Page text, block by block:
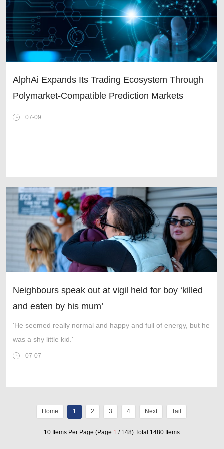
AlphAi Expands Its Trading Ecosystem Through
Polymarket-Compatible Prediction Markets
07-09
Neighbours speak out at vigil held for boy ‘killed
and eaten by his mum’
'He seemed really normal and happy and full of energy, but he
was a shy little kid.'
07-07
Home 1 2 3 4 Next Tail
10 Items Per Page (Page 1 / 148) Total 1480 Items